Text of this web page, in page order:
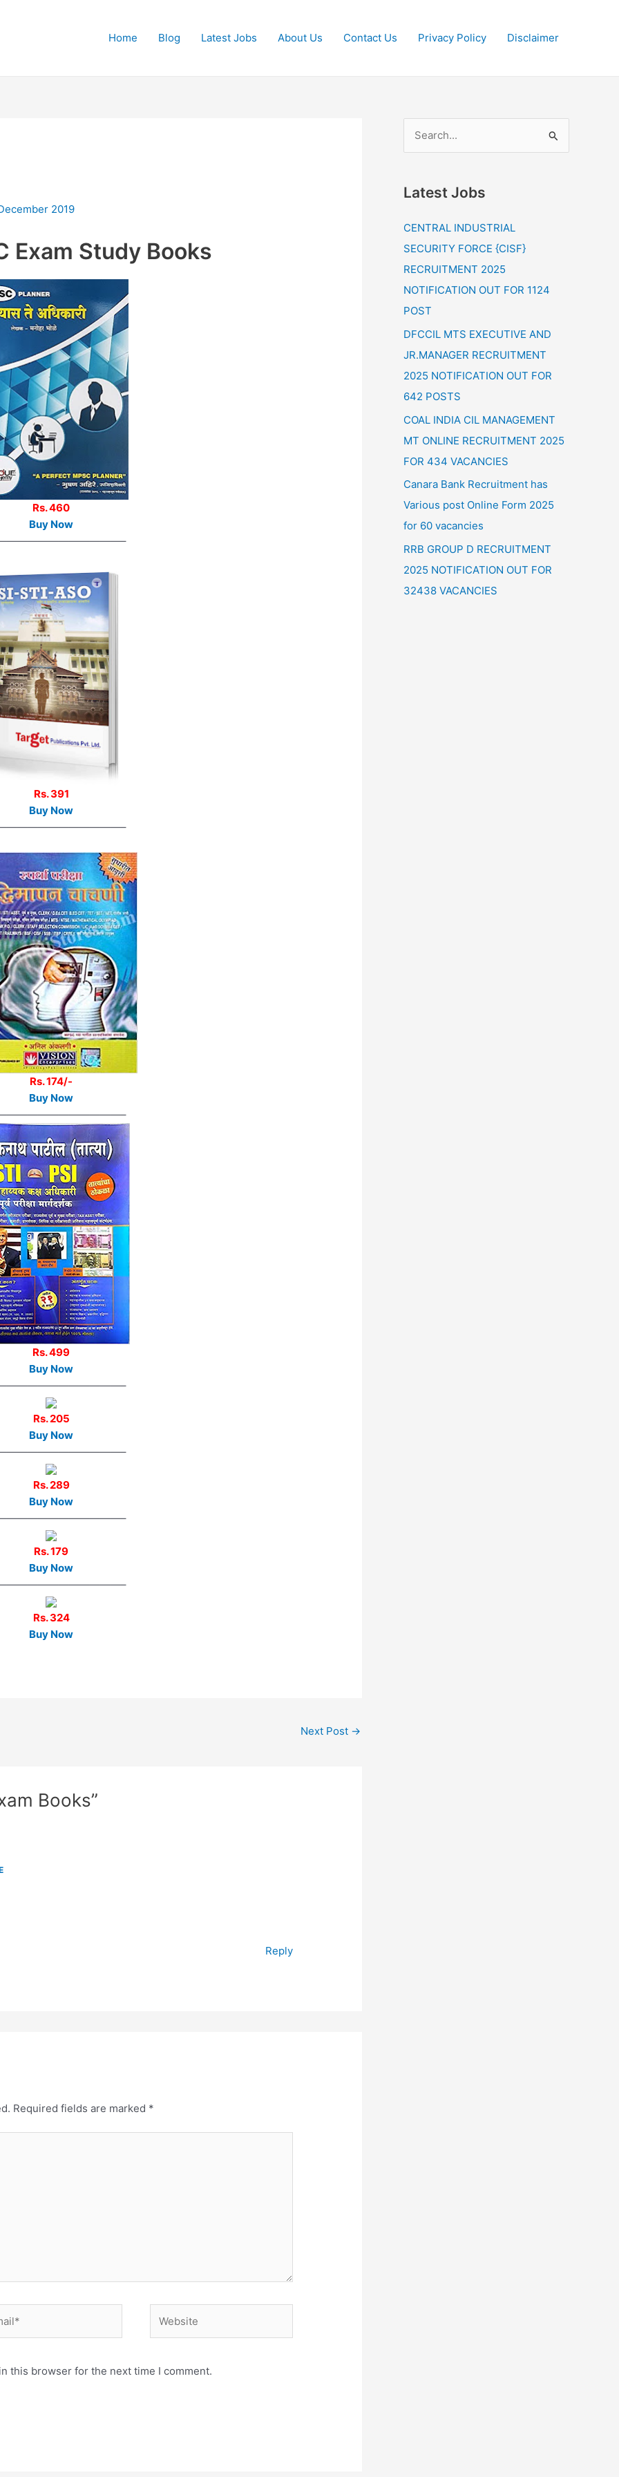
Home Blog Latest Jobs About Us Contact Us Privacy Policy Disclaimer
2019
Exam Study Books
Rs. 460
Buy Now
Rs. 391
Buy Now
Rs. 174/-
Buy Now
Rs. 499
Buy Now
Rs. 205
Buy Now
Rs. 289
Buy Now
Rs. 179
Buy Now
Rs. 324
Buy Now
Next Post →
Books”
Reply
Required fields are marked *
this browser for the next time I comment.
r
c
h
f
o
r
Latest Jobs
CENTRAL INDUSTRIAL
SECURITY FORCE {CISF}
RECRUITMENT 2025
NOTIFICATION OUT FOR 1124
POST
DFCCIL MTS EXECUTIVE AND
JR.MANAGER RECRUITMENT
2025 NOTIFICATION OUT FOR
642 POSTS
COAL INDIA CIL MANAGEMENT
MT ONLINE RECRUITMENT 2025
FOR 434 VACANCIES
Canara Bank Recruitment has
Various post Online Form 2025
for 60 vacancies
RRB GROUP D RECRUITMENT
2025 NOTIFICATION OUT FOR
32438 VACANCIES